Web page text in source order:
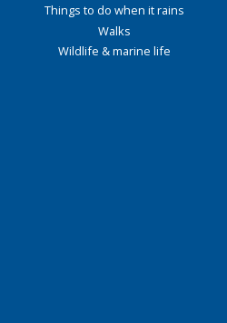
Things to do when it rains
Walks
Wildlife & marine life